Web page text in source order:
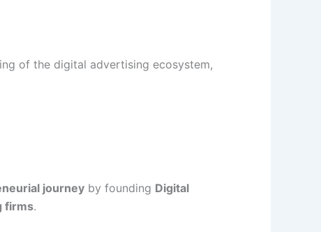
of the digital advertising ecosystem,
journey by founding Digital
firms.